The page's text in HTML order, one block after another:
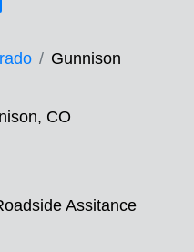
Gunnison
CO
Assitance